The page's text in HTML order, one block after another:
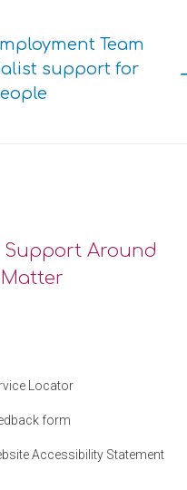
Team
support for
Support Around
Locator
form
Accessibility Statement